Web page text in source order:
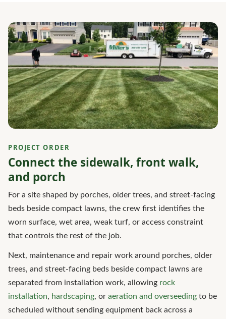
PROJECT ORDER
Connect the sidewalk, front walk,
and porch
For a site shaped by porches, older trees, and street-facing
beds beside compact lawns, the crew first identifies the
worn surface, wet area, weak turf, or access constraint
that controls the rest of the job.
Next, maintenance and repair work around porches, older
trees, and street-facing beds beside compact lawns are
separated from installation work, allowing rock
installation, hardscaping, or aeration and overseeding to be
scheduled without sending equipment back across a